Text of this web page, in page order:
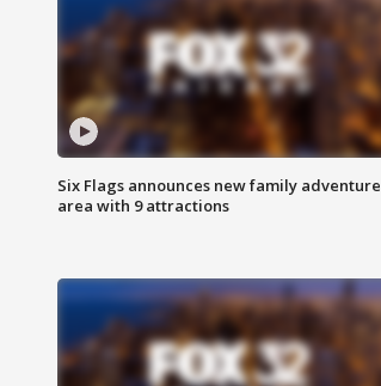
Six Flags announces new family adventure
area with 9 attractions